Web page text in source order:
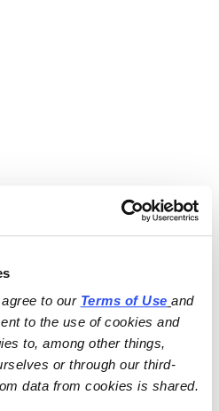
to our Terms of Use
and
to the use of cookies and
to, among other things,
or through our third-
data from cookies is shared.